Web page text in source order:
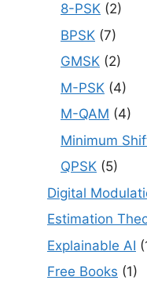
8-PSK (2)
BPSK (7)
GMSK (2)
M-PSK (4)
M-QAM (4)
Minimum
QPSK (5)
Digital
Estimation
Explainable AI
Free Books (1)